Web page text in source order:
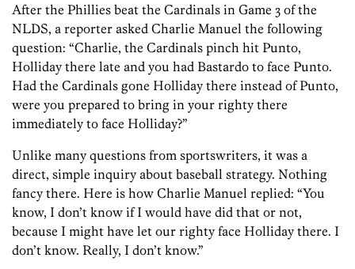
After the Phillies beat the Cardinals in Game 3 of the
NLDS, a reporter asked Charlie Manuel the following
question: “Charlie, the Cardinals pinch hit Punto,
Holliday there late and you had Bastardo to face Punto.
Had the Cardinals gone Holliday there instead of Punto,
were you prepared to bring in your righty there
immediately to face Holliday?”
Unlike many questions from sportswriters, it was a
direct, simple inquiry about baseball strategy. Nothing
fancy there. Here is how Charlie Manuel replied: “You
know, I don’t know if I would have did that or not,
because I might have let our righty face Holliday there. I
don’t know. Really, I don’t know.”